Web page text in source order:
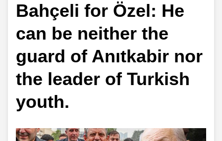
Bahçeli for Özel: He
can be neither the
guard of Anıtkabir nor
the leader of Turkish
youth.